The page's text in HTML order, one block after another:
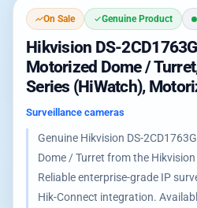
On Sale Genuine Product
Hikvision DS-
Motorized Dome /
Series (HiWatch),
Surveillance cameras
Genuine Hikvision DS-
Dome / Turret from the
Reliable enterprise-grade IP
Hik-Connect integration.